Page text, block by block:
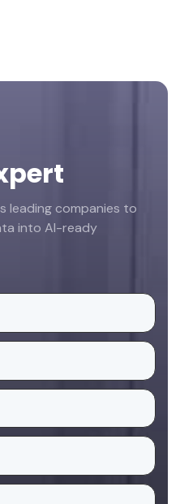
leading companies to
into AI-ready